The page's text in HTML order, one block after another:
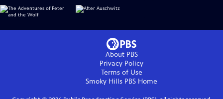
About PBS
Privacy Policy
Terms of Use
Smoky Hills PBS Home